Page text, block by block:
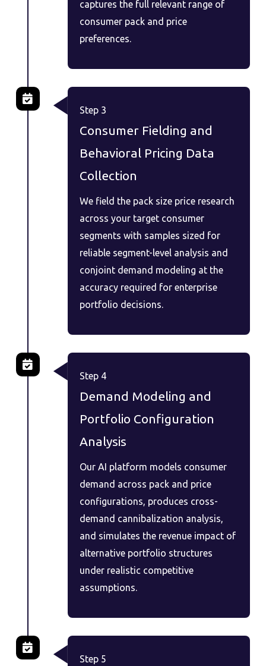
captures the full relevant range of
consumer pack and price
preferences.
Step 3
Consumer Fielding and
Behavioral Pricing Data
Collection
We field the pack size price research
across your target consumer
segments with samples sized for
reliable segment-level analysis and
conjoint demand modeling at the
accuracy required for enterprise
portfolio decisions.
Step 4
Demand Modeling and
Portfolio Configuration
Analysis
Our AI platform models consumer
demand across pack and price
configurations, produces cross-
demand cannibalization analysis,
and simulates the revenue impact of
alternative portfolio structures
under realistic competitive
assumptions.
Step 5